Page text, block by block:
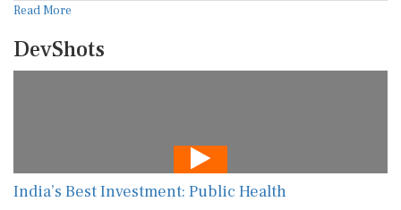
Read More
DevShots
India’s Best Investment: Public Health